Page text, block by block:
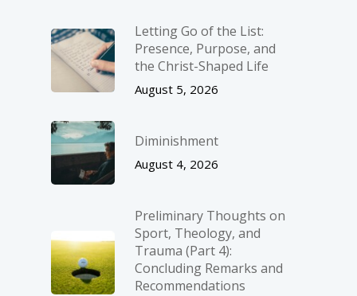
Letting Go of the List:
Presence, Purpose, and
the Christ-Shaped Life
August 5, 2026
Diminishment
August 4, 2026
Preliminary Thoughts on
Sport, Theology, and
Trauma (Part 4):
Concluding Remarks and
Recommendations